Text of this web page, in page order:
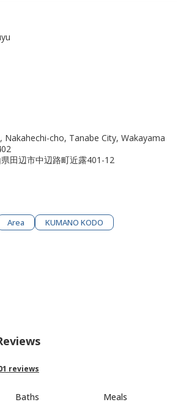
Nakahechi-cho, Tanabe City, Wakayama
田辺市中辺路町近露401-12
Area KUMANO KODO
reviews
Baths Meals